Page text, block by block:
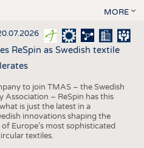
MORE
ReSpin as Swedish textile
to join TMAS – the Swedish
Association – ReSpin has this
is just the latest in a
innovations shaping the
Europe’s most sophisticated
textiles.